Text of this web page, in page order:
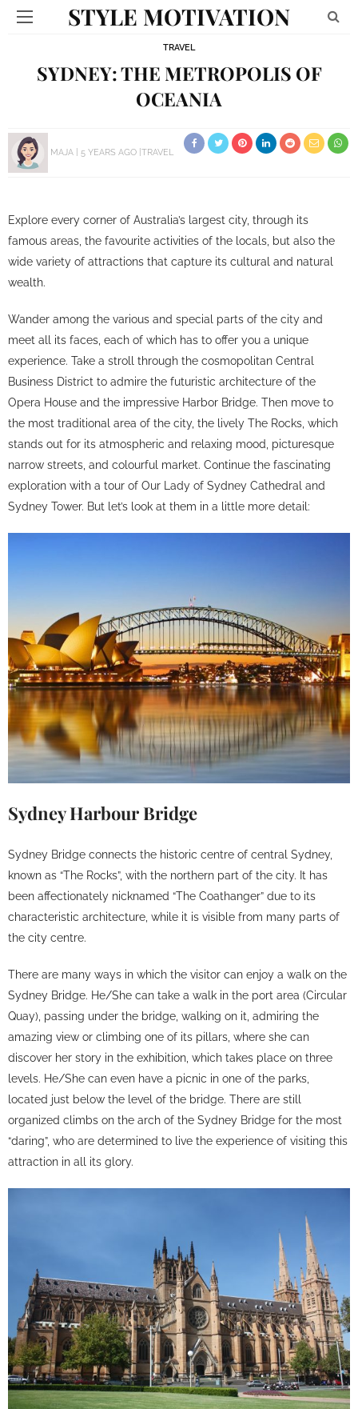
STYLE MOTIVATION
TRAVEL
SYDNEY: THE METROPOLIS OF
OCEANIA
MAJA 5 YEARS AGO TRAVEL
Explore every corner of Australia’s largest city, through its
famous areas, the favourite activities of the locals, but also the
wide variety of attractions that capture its cultural and natural
wealth.
Wander among the various and special parts of the city and
meet all its faces, each of which has to offer you a unique
experience. Take a stroll through the cosmopolitan Central
Business District to admire the futuristic architecture of the
Opera House and the impressive Harbor Bridge. Then move to
the most traditional area of ​​the city, the lively The Rocks, which
stands out for its atmospheric and relaxing mood, picturesque
narrow streets, and colourful market. Continue the fascinating
exploration with a tour of Our Lady of Sydney Cathedral and
Sydney Tower. But let’s look at them in a little more detail:
Sydney Harbour Bridge
Sydney Bridge connects the historic centre of central Sydney,
known as “The Rocks”, with the northern part of the city. It has
been affectionately nicknamed “The Coathanger” due to its
characteristic architecture, while it is visible from many parts of
the city centre.
There are many ways in which the visitor can enjoy a walk on the
Sydney Bridge. He/She can take a walk in the port area (Circular
Quay), passing under the bridge, walking on it, admiring the
amazing view or climbing one of its pillars, where she can
discover her story in the exhibition, which takes place on three
levels. He/She can even have a picnic in one of the parks,
located just below the level of the bridge. There are still
organized climbs on the arch of the Sydney Bridge for the most
“daring”, who are determined to live the experience of visiting this
attraction in all its glory.